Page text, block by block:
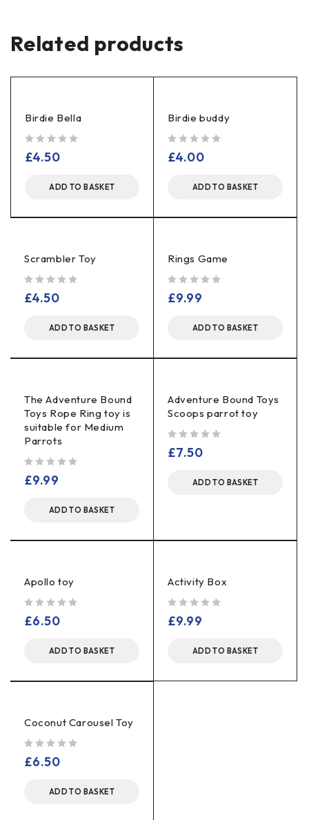
Related products
Birdie Bella
£4.50
ADD TO BASKET
Birdie buddy
£4.00
ADD TO BASKET
Scrambler Toy
£4.50
ADD TO BASKET
Rings Game
£9.99
ADD TO BASKET
The Adventure Bound
Toys Rope Ring toy is
suitable for Medium
Parrots
£9.99
ADD TO BASKET
Adventure Bound Toys
Scoops parrot toy
£7.50
ADD TO BASKET
Apollo toy
£6.50
ADD TO BASKET
Activity Box
£9.99
ADD TO BASKET
Coconut Carousel Toy
£6.50
ADD TO BASKET